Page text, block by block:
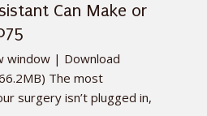
Can Make or
window | Download
The most
surgery isn’t plugged in,